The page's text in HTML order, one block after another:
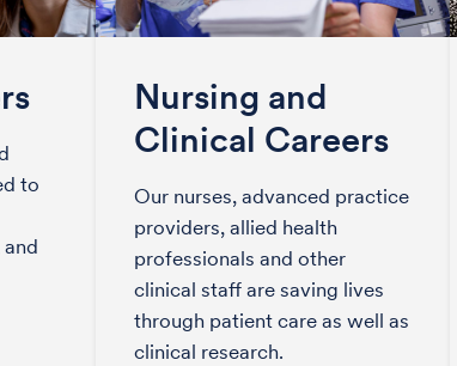
to
Nursing and
Clinical Careers
Our nurses, advanced practice
providers, allied health
professionals and other
clinical staff are saving lives
through patient care as well as
clinical research.